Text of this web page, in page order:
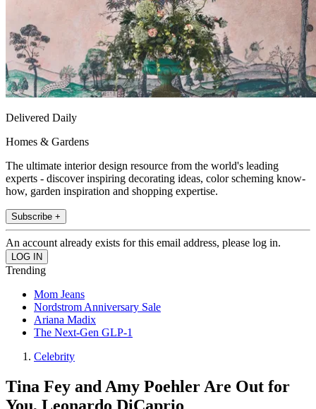
Delivered Daily
Homes & Gardens
The ultimate interior design resource from the world's leading
experts - discover inspiring decorating ideas, color scheming know-
how, garden inspiration and shopping expertise.
Subscribe +
An account already exists for this email address, please log in.
Trending
Mom Jeans
Nordstrom Anniversary Sale
Ariana Madix
The Next-Gen GLP-1
Celebrity
Tina Fey and Amy Poehler Are Out for